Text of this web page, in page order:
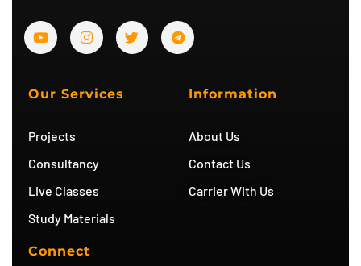
Y
o
u
b
e
I
n
s
g
r
T
w
i
T
e
l
Our Services
Projects
Consultancy
Live Classes
Study Materials
Information
About Us
Contact Us
Carrier With Us
Connect